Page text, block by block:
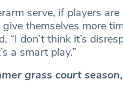
serve, if players
themselves more
don’t think it’s
a smart play.”
grass court